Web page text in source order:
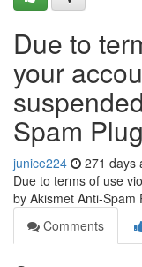
Due to
your
Spam
junice224 271 days
Due to terms of use
by Akismet Anti-Spam
Comments